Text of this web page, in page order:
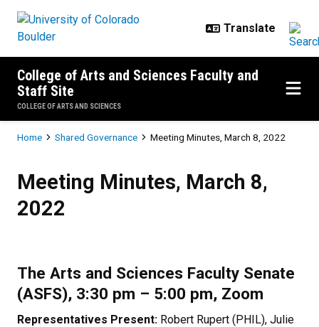
College of Arts and Sciences Faculty and
Staff Site
COLLEGE OF ARTS AND SCIENCES
Breadcrumb
Home Shared Governance Meeting Minutes, March 8, 2022
Meeting Minutes, March 8,
2022
The Arts and Sciences Faculty Senate
(ASFS), 3:30 pm – 5:00 pm, Zoom
Representatives Present: Robert Rupert (PHIL), Julie